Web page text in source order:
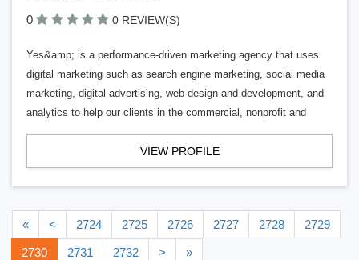
0 0 REVIEW(S)
Yes&amp; is a performance-driven marketing agency that uses
digital marketing such as search engine marketing, social media
marketing, digital advertising, web design and development, and
analytics to help our clients in the commercial, nonprofit and
VIEW PROFILE
« < 2724 2725 2726 2727 2728 2729
2730 2731 2732 > »